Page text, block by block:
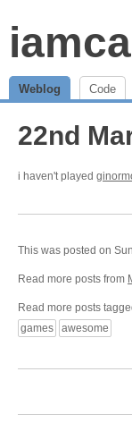
Weblog Code
22nd
i haven't played
This was posted on
Read more posts from
Read more posts
games
awesome